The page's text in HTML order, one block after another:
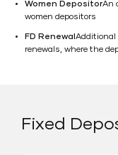
Women DepositorAn
women depositors
FD Renewal Additional
renewals, where the
Fixed